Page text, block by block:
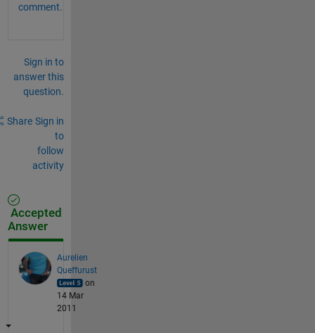
comment.
Sign in to
answer this
question.
Share Sign in
to
follow
activity
Accepted
Answer
Aurelien
Queffurust
on
14 Mar
2011